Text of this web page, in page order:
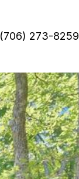
(706) 273-8259